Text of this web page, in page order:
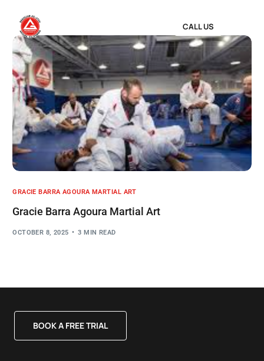
CALL US
GRACIE BARRA AGOURA MARTIAL ART
Gracie Barra Agoura Martial Art
OCTOBER 8, 2025 3 MIN READ
BOOK A FREE TRIAL